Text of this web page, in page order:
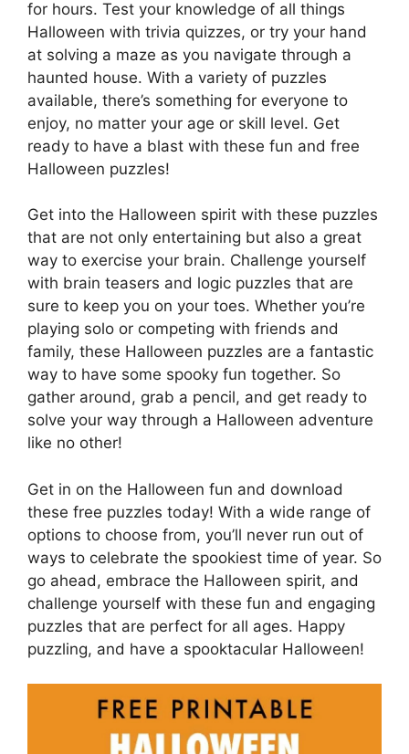
for hours. Test your knowledge of all things
Halloween with trivia quizzes, or try your hand
at solving a maze as you navigate through a
haunted house. With a variety of puzzles
available, there’s something for everyone to
enjoy, no matter your age or skill level. Get
ready to have a blast with these fun and free
Halloween puzzles!
Get into the Halloween spirit with these puzzles
that are not only entertaining but also a great
way to exercise your brain. Challenge yourself
with brain teasers and logic puzzles that are
sure to keep you on your toes. Whether you’re
playing solo or competing with friends and
family, these Halloween puzzles are a fantastic
way to have some spooky fun together. So
gather around, grab a pencil, and get ready to
solve your way through a Halloween adventure
like no other!
Get in on the Halloween fun and download
these free puzzles today! With a wide range of
options to choose from, you’ll never run out of
ways to celebrate the spookiest time of year. So
go ahead, embrace the Halloween spirit, and
challenge yourself with these fun and engaging
puzzles that are perfect for all ages. Happy
puzzling, and have a spooktacular Halloween!